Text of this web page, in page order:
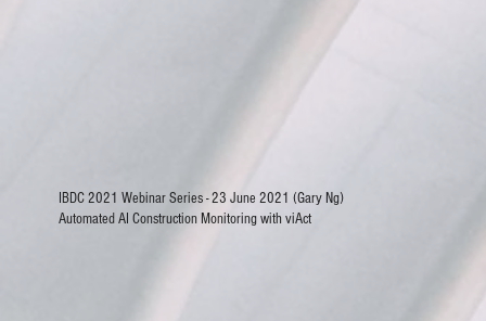
IBDC 2021 Webinar Series - 23 June 2021 (Gary Ng)
Automated AI Construction Monitoring with viAct